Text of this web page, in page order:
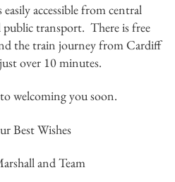
accessible from central
transport. There is free
the train journey from Cardiff
over 10 minutes.
welcoming you soon.
Best Wishes
and Team